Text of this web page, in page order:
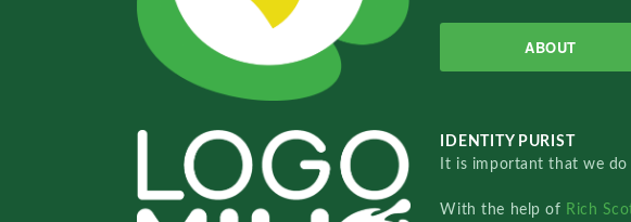
ABOUT
IDENTITY PURIST
It is important that we
With the help of Rich